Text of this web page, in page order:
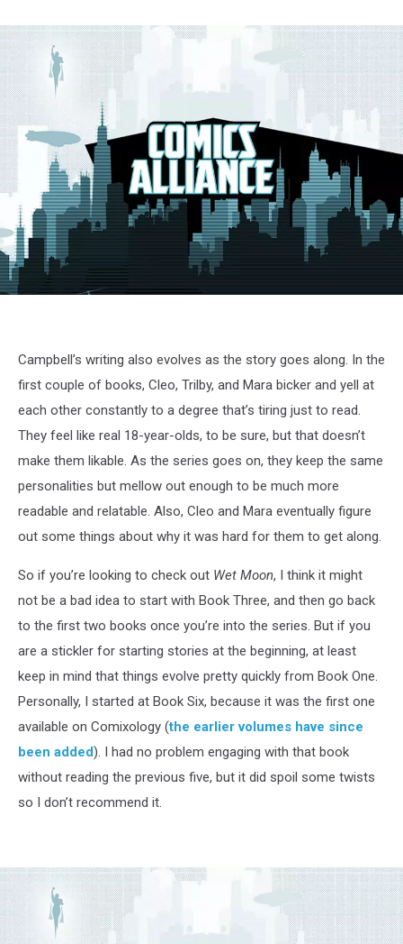
Campbell’s writing also evolves as the story goes along. In the
first couple of books, Cleo, Trilby, and Mara bicker and yell at
each other constantly to a degree that’s tiring just to read.
They feel like real 18-year-olds, to be sure, but that doesn’t
make them likable. As the series goes on, they keep the same
personalities but mellow out enough to be much more
readable and relatable. Also, Cleo and Mara eventually figure
out some things about why it was hard for them to get along.
So if you’re looking to check out Wet Moon, I think it might
not be a bad idea to start with Book Three, and then go back
to the first two books once you’re into the series. But if you
are a stickler for starting stories at the beginning, at least
keep in mind that things evolve pretty quickly from Book One.
Personally, I started at Book Six, because it was the first one
available on Comixology (the earlier volumes have since
been added). I had no problem engaging with that book
without reading the previous five, but it did spoil some twists
so I don’t recommend it.